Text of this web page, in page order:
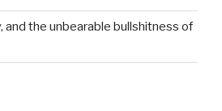
and the unbearable bullshitness of